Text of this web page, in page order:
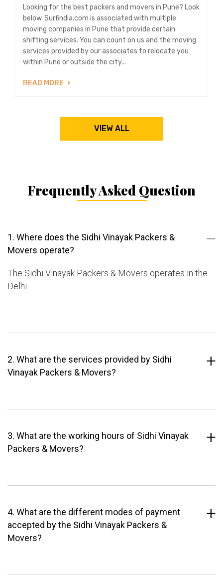
Looking for the best packers and movers in Pune? Look
below. Surfindia.com is associated with multiple
moving companies in Pune that provide certain
shifting services. You can count on us and the moving
services provided by our associates to relocate you
within Pune or outside the city...
READ MORE
VIEW ALL
Frequently Asked Question
1. Where does the Sidhi Vinayak Packers &
Movers operate?
The Sidhi Vinayak Packers & Movers operates in the
Delhi.
2. What are the services provided by Sidhi
Vinayak Packers & Movers?
3. What are the working hours of Sidhi Vinayak
Packers & Movers?
4. What are the different modes of payment
accepted by the Sidhi Vinayak Packers &
Movers?